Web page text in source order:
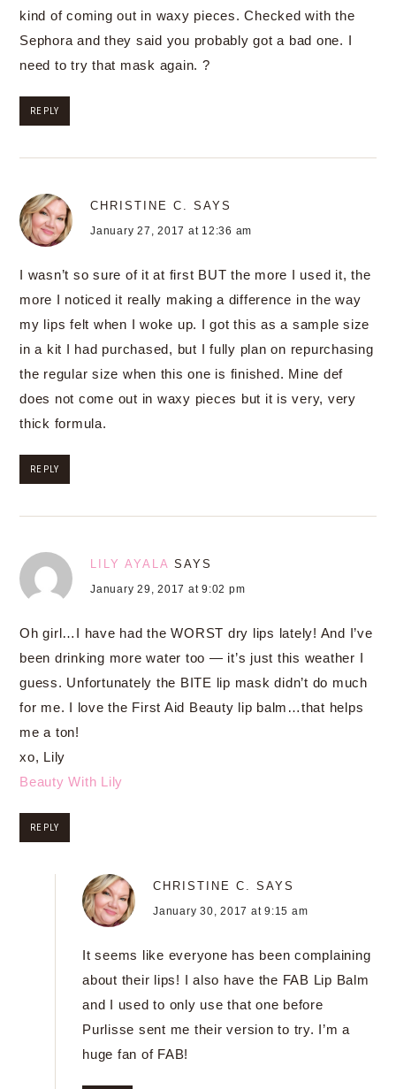
kind of coming out in waxy pieces. Checked with the
Sephora and they said you probably got a bad one. I
need to try that mask again. ?
REPLY
CHRISTINE C. SAYS
January 27, 2017 at 12:36 am
I wasn’t so sure of it at first BUT the more I used it, the
more I noticed it really making a difference in the way
my lips felt when I woke up. I got this as a sample size
in a kit I had purchased, but I fully plan on repurchasing
the regular size when this one is finished. Mine def
does not come out in waxy pieces but it is very, very
thick formula.
REPLY
LILY AYALA SAYS
January 29, 2017 at 9:02 pm
Oh girl…I have had the WORST dry lips lately! And I’ve
been drinking more water too — it’s just this weather I
guess. Unfortunately the BITE lip mask didn’t do much
for me. I love the First Aid Beauty lip balm…that helps
me a ton!
xo, Lily
Beauty With Lily
REPLY
CHRISTINE C. SAYS
January 30, 2017 at 9:15 am
It seems like everyone has been complaining
about their lips! I also have the FAB Lip Balm
and I used to only use that one before
Purlisse sent me their version to try. I’m a
huge fan of FAB!